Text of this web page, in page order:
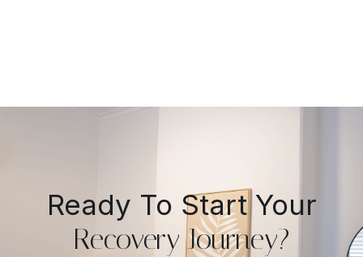
Ready To Start Your
Recovery Journey?